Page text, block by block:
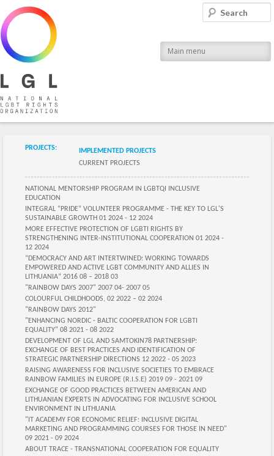
National LGBT Rights Organization
Main menu
Search
Submenu of the section
PROJECTS:
IMPLEMENTED PROJECTS
CURRENT PROJECTS
Submenu of the section
NATIONAL MENTORSHIP PROGRAM IN LGBTQI INCLUSIVE
EDUCATION
INTEGRAL “PRIDE” VOLUNTEER PROGRAMME - THE KEY TO LGL'S
SUSTAINABLE GROWTH 01 2024 - 12 2024
MORE EFFECTIVE PROTECTION OF LGBTI RIGHTS BY
STRENGTHENING INTER-INSTITUTIONAL COOPERATION 01 2024 -
12 2024
“DEMOCRACY AND ART INTERTWINED: WORKING TOWARDS
EMPOWERED AND ACTIVE LGBT COMMUNITY AND ALLIES IN
LITHUANIA” 2016 08 – 2018 03
"RAINBOW DAYS 2007" 2007 04- 2007 05
COLOURFUL CHILDHOODS, 02 2022 – 02 2024
"RAINBOW DAYS 2012"
"ENHANCING NORDIC - BALTIC COOPERATION FOR LGBTI
EQUALITY" 08 2021 - 08 2022
DEVELOPMENT OF LGL AND SAMTOKIN78 PARTNERSHIP:
EXCHANGE OF BEST PRACTICES AND IDENTIFICATION OF
STRATEGIC PARTNERSHIP DIRECTIONS 12 2022 - 05 2023
RAISING AWARENESS FOR INCLUSIVE SOCIETIES TO EMBRACE
RAINBOW FAMILIES IN EUROPE (R.I.S.E) 2019 09 - 2021 09
EXCHANGE OF GOOD PRACTICES BETWEEN AMERICAN AND
LITHUANIAN EXPERTS IN ADVOCATING FOR INCLUSIVE SCHOOL
ENVIRONMENT IN LITHUANIA
"IT ACADEMY FOR ECONOMIC RELIEF: INCLUSIVE DIGITAL
MARKETING AND PROGRAMMING COURSES FOR THOSE IN NEED"
09 2021 - 09 2024
ABOUT TRACE - TRANSNATIONAL COOPERATION FOR EQUALITY